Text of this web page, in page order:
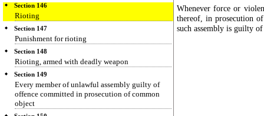
Section 146
Rioting
Section 147
Punishment for rioting
Section 148
Rioting, armed with deadly weapon
Section 149
Every member of unlawful assembly guilty of
offence committed in prosecution of common
object
Whenever force or
thereof, in prosecution
such assembly is guilty